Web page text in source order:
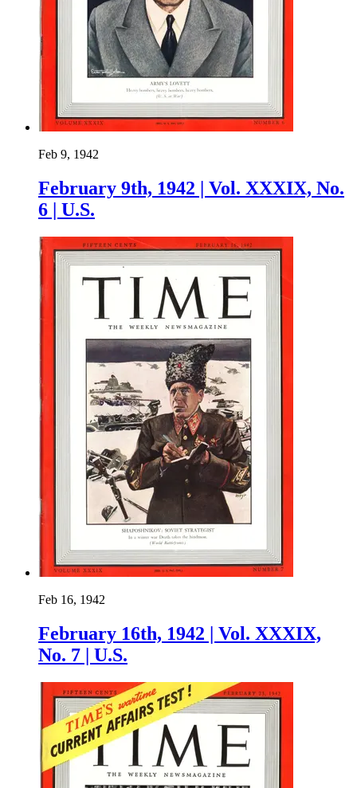
Feb 9, 1942
February 9th, 1942 | Vol. XXXIX, No.
6 | U.S.
Feb 16, 1942
February 16th, 1942 | Vol. XXXIX,
No. 7 | U.S.